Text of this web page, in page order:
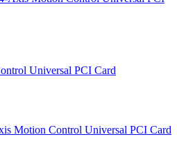
Universal PCI Card
Motion Control Universal PCI Card